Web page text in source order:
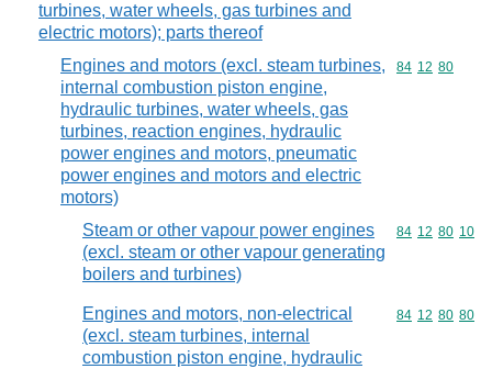
turbines, water wheels, gas turbines and
electric motors); parts thereof
Engines and motors (excl. steam turbines,
internal combustion piston engine,
hydraulic turbines, water wheels, gas
turbines, reaction engines, hydraulic
power engines and motors, pneumatic
power engines and motors and electric
motors)
Commodity
84 12 80
Steam or other vapour power engines
(excl. steam or other vapour generating
boilers and turbines)
Commodity
84 12 80 10
Engines and motors, non-electrical
(excl. steam turbines, internal
combustion piston engine, hydraulic
Commodity
84 12 80 80